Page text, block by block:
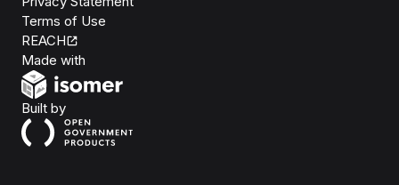
Terms of Use
REACH
Made with
Built byOpen Government Products